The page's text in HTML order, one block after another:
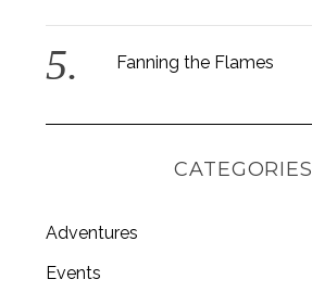
Fanning the Flames
CATEGORIES
Adventures
Events
S
e